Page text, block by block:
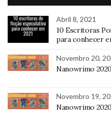
Abril 8, 2021
10 Escritoras
para conhecer
Novembro 20,
Nanowrimo
Novembro 19,
Nanowrimo